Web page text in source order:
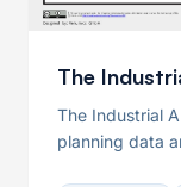
The
The Industrial
planning data